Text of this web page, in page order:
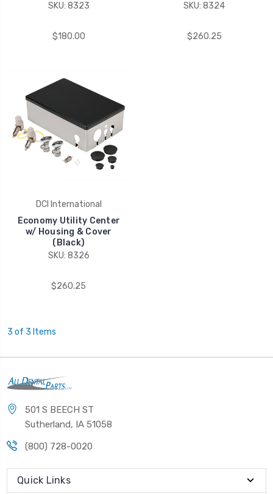
SKU: 8323
$180.00
SKU: 8324
$260.25
DCI International
Economy Utility Center
w/ Housing & Cover
(Black)
SKU: 8326
$260.25
3 of 3 Items
501 S BEECH ST
Sutherland, IA 51058
(800) 728-0020
Quick Links